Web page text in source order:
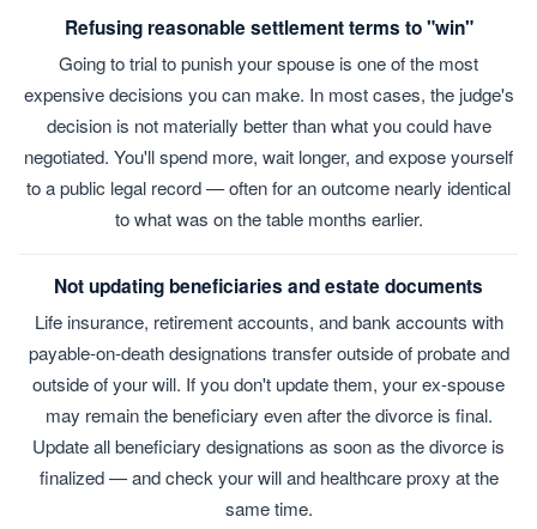
Refusing reasonable settlement terms to "win"
Going to trial to punish your spouse is one of the most
expensive decisions you can make. In most cases, the judge's
decision is not materially better than what you could have
negotiated. You'll spend more, wait longer, and expose yourself
to a public legal record — often for an outcome nearly identical
to what was on the table months earlier.
Not updating beneficiaries and estate documents
Life insurance, retirement accounts, and bank accounts with
payable-on-death designations transfer outside of probate and
outside of your will. If you don't update them, your ex-spouse
may remain the beneficiary even after the divorce is final.
Update all beneficiary designations as soon as the divorce is
finalized — and check your will and healthcare proxy at the
same time.